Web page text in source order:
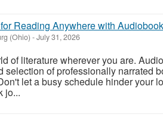
Reading Anywhere with
(Ohio) -July 31, 2026
of literature wherever you are.
selection of professionally narrated
let a busy schedule hinder your
jo...